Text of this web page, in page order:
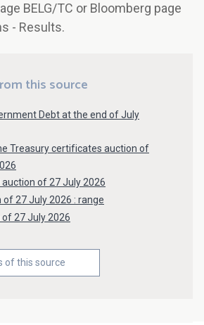
BELG/TC or Bloomberg page
- Results.
this source
Debt at the end of July
Treasury certificates auction of
auction of 27 July 2026
of 27 July 2026 : range
of 27 July 2026
of this source